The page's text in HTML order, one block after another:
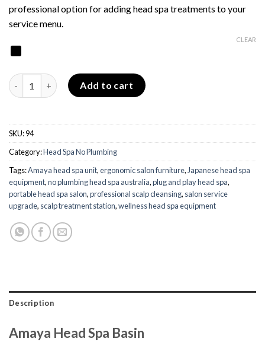
professional option for adding head spa treatments to your
service menu.
CLEAR
Amaya Head Spa - No Plumbing quantity
Add to cart
SKU:94
Category:Head Spa No Plumbing
Tags:Amaya head spa unit,ergonomic salon furniture,Japanese head spa
equipment,no plumbing head spa australia,plug and play head spa,
portable head spa salon,professional scalp cleansing, salon service
upgrade, scalp treatment station,wellness head spa equipment
Description
Amaya Head Spa Basin